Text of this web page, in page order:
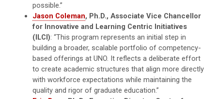
possible.”
Jason Coleman, Ph.D., Associate Vice Chancellor
for Innovative and Learning Centric Initiatives
(ILCI): “This program represents an initial step in
building a broader, scalable portfolio of competency-
based offerings at UNO. It reflects a deliberate effort
to create academic structures that align more directly
with workforce expectations while maintaining the
quality and rigor of graduate education.”